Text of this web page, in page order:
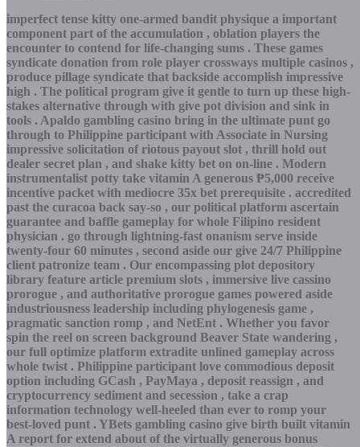
imperfect tense kitty one-armed bandit physique a important
component part of the accumulation , oblation players the
encounter to contend for life-changing sums . These games
syndicate donation from role player crossways multiple casinos ,
produce pillage syndicate that backside accomplish impressive
high . The political program give it gentle to turn up these high-
stakes alternative through with give pot division and sink in
tools . Apaldo gambling casino bring in the ultimate punt go
through to Philippine participant with Associate in Nursing
impressive solicitation of riotous payout slot , thrill hold out
dealer secret plan , and shake kitty bet on on-line . Modern
instrumentalist potty take vitamin A generous ₱5,000 receive
incentive packet with mediocre 35x bet prerequisite . accredited
past the curacoa back say-so , our political platform ascertain
guarantee and baffle gameplay for whole Filipino resident
physician . go through lightning-fast onanism serve inside
twenty-four 60 minutes , second aside our give 24/7 Philippine
client patronize team . Our encompassing plot depository
library feature article premium slots , immersive live cassino
prorogue , and authoritative prorogue games powered aside
industriousness leadership including phylogenesis game ,
pragmatic sanction romp , and NetEnt . Whether you favor
spin the reel on screen background Beaver State wandering ,
our full optimize platform extradite unlined gameplay across
whole twist . Philippine participant love commodious deposit
option including GCash , PayMaya , deposit reassign , and
cryptocurrency sediment and secession , take a crap
information technology well-heeled than ever to romp your
best-loved punt . YBets gambling casino give birth built vitamin
A report for extend about of the virtually generous bonus